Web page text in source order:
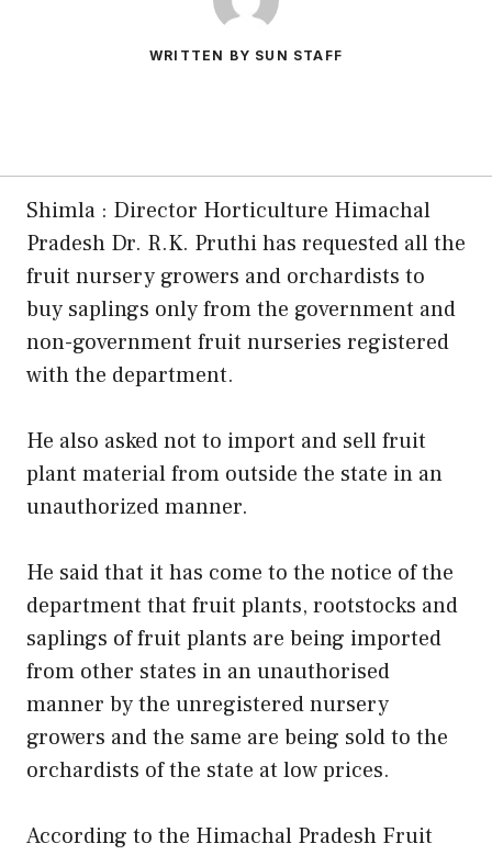
WRITTEN BY SUN STAFF
Shimla : Director Horticulture Himachal
Pradesh Dr. R.K. Pruthi has requested all the
fruit nursery growers and orchardists to
buy saplings only from the government and
non-government fruit nurseries registered
with the department.
He also asked not to import and sell fruit
plant material from outside the state in an
unauthorized manner.
He said that it has come to the notice of the
department that fruit plants, rootstocks and
saplings of fruit plants are being imported
from other states in an unauthorised
manner by the unregistered nursery
growers and the same are being sold to the
orchardists of the state at low prices.
According to the Himachal Pradesh Fruit